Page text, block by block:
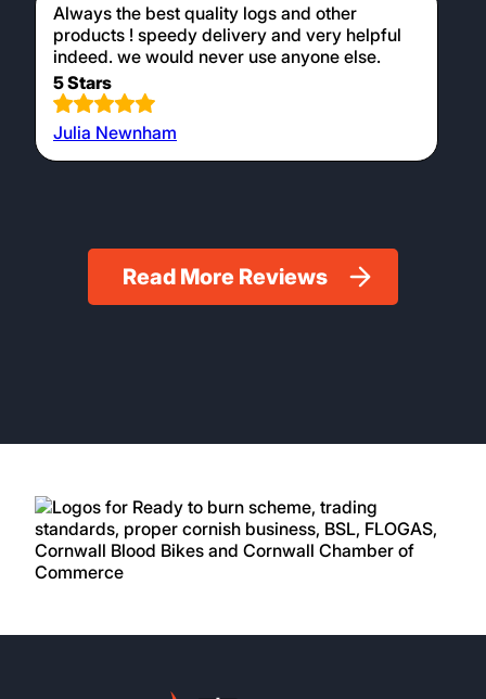
Always the best quality logs and other
products ! speedy delivery and very helpful
indeed. we would never use anyone else.
5 Stars
Julia Newnham
Read More Reviews